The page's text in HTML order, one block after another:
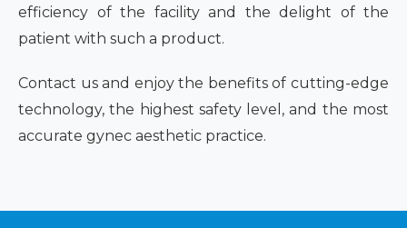
efficiency of the facility and the delight of the
patient with such a product.
Contact us and enjoy the benefits of cutting-edge
technology, the highest safety level, and the most
accurate gynec aesthetic practice.